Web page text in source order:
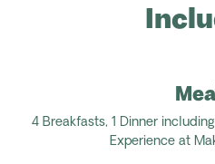
4 Breakfasts, 1 Dinner
Experience at